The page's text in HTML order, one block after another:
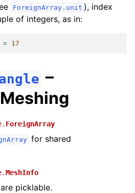
ForeignArray.unit ), index
of integers, as in:
= 17
–
ForeignArray
for shared
MeshInfo
picklable.